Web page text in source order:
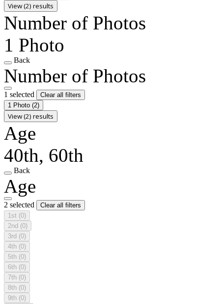
View (2) results
Number of Photos
1 Photo
Back
Number of Photos
1 selected
Clear all filters
1 Photo (2)
View (2) results
Age
40th, 60th
Back
Age
2 selected
Clear all filters
1st (0)
2nd (0)
3rd (0)
4th (0)
5th (0)
6th (0)
7th (0)
8th (0)
9th (0)